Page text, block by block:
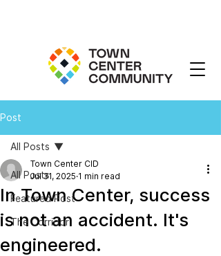
Post
All Posts
Featured Post
The Corridor
All Posts
In Town Center, success
is not an accident. It's
engineered.
Town Center CID
Jul 31, 2025 1 min read